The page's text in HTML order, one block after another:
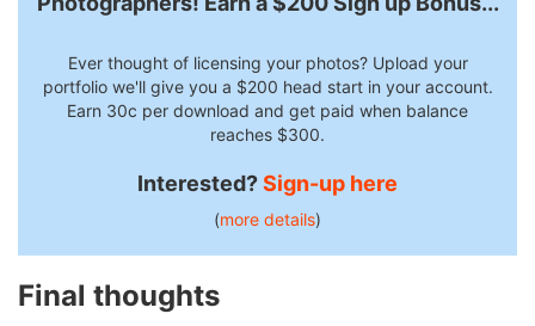
Ever thought of licensing your photos? Upload your
portfolio we'll give you a $200 head start in your account.
Earn 30c per download and get paid when balance
reaches $300.
Interested?Sign-up here
(more details)
Final thoughts